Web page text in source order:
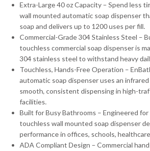
Extra-Large 40 oz Capacity – Spend less
wall mounted automatic soap dispenser
soap and delivers up to 1200 uses per fill.
Commercial-Grade 304 Stainless Steel –
touchless commercial soap dispenser is
304 stainless steel to withstand heavy
Touchless, Hands-Free Operation –
automatic soap dispenser uses an
smooth, consistent dispensing in high-
facilities.
Built for Busy Bathrooms – Engineered for
touchless wall mounted soap dispenser
performance in offices, schools,
ADA Compliant Design – Commercial